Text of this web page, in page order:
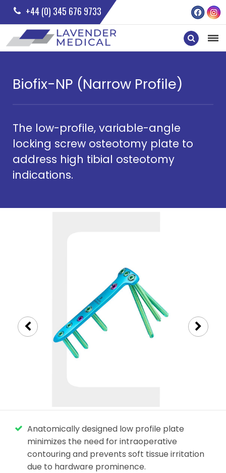
+44 (0) 345 676 9733
Biofix-NP (Narrow Profile)
The low-profile, variable-angle
locking screw osteotomy plate to
address high tibial osteotomy
indications.
Anatomically designed low profile plate
minimizes the need for intraoperative
contouring and prevents soft tissue irritation
due to hardware prominence.